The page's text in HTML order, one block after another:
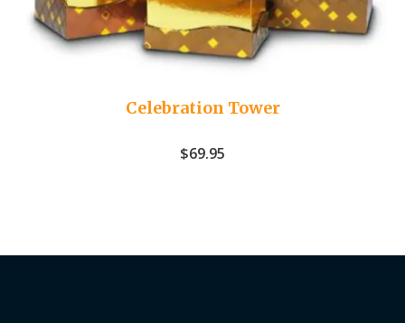
Celebration Tower
$69.95